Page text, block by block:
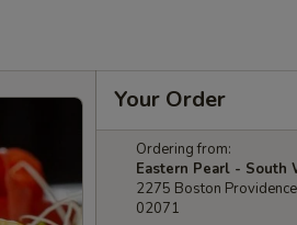
Your Order
Ordering from:
Eastern Pearl - South
2275 Boston
02071